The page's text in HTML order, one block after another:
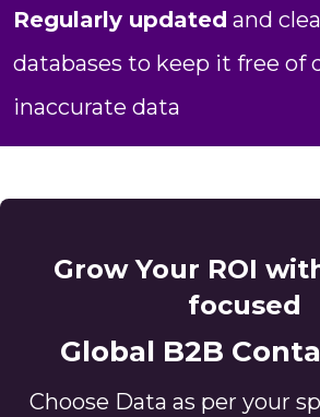
Regularly updated and
databases to keep it free of
inaccurate data
Grow Your ROI
focused
Global B2B
Choose Data as per your